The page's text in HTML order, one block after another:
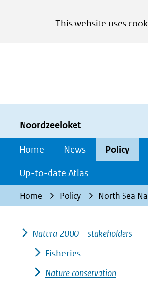
toestaan?
This website uses
van
cookies
op
deze
website
worden
toegestaan
geweigerd.
Noordzeeloket
Home News Policy
Up-to-date Atlas
Home Policy North Sea
Natura 2000 – stakeholders
Fisheries
Nature conservation